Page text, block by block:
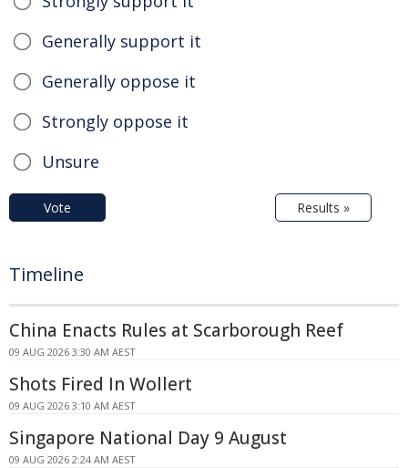
Generally support it
Generally oppose it
Strongly oppose it
Unsure
Vote Results »
Timeline
China Enacts Rules at Scarborough Reef
09 AUG 2026 3:30 AM AEST
Shots Fired In Wollert
09 AUG 2026 3:10 AM AEST
Singapore National Day 9 August
09 AUG 2026 2:24 AM AEST